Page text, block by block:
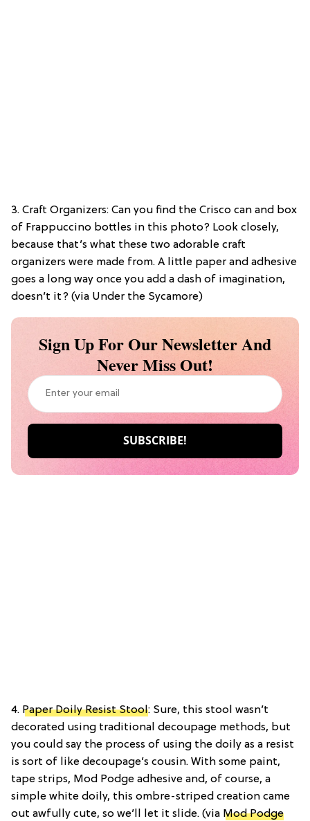
3. Craft Organizers: Can you find the Crisco can and box
of Frappuccino bottles in this photo? Look closely,
because that’s what these two adorable craft
organizers were made from. A little paper and adhesive
goes a long way once you add a dash of imagination,
doesn’t it? (via Under the Sycamore)
Sign Up For Our Newsletter And
Never Miss Out!
4. Paper Doily Resist Stool: Sure, this stool wasn’t
decorated using traditional decoupage methods, but
you could say the process of using the doily as a resist
is sort of like decoupage’s cousin. With some paint,
tape strips, Mod Podge adhesive and, of course, a
simple white doily, this ombre-striped creation came
out awfully cute, so we’ll let it slide. (via Mod Podge